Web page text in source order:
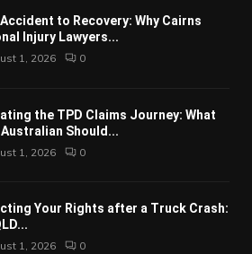
to Recovery: Why Cairns
Injury Lawyers...
1, 2026 0
the TPD Claims Journey: What
Australian Should...
1, 2026 0
Your Rights after a Truck Crash:
1, 2026 0